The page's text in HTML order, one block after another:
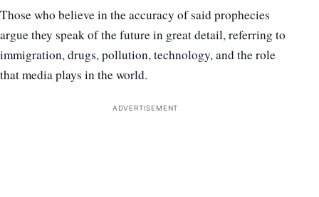
Those who believe in the accuracy of said prophecies
argue they speak of the future in great detail, referring to
immigration, drugs, pollution, technology, and the role
that media plays in the world.
ADVERTISEMENT